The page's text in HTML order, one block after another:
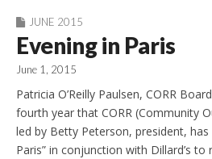
JUNE 2015
Evening in Paris
June 1, 2015
Patricia O’Reilly Paulsen, CORR
fourth year that CORR (Community
led by Betty Peterson, president, has
Paris” in conjunction with Dillard’s